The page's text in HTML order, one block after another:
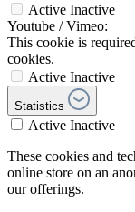
Active Inactive
Youtube / Vimeo:
This cookie is
cookies.
Active Inactive
Statistics
Active Inactive
These cookies and
online store on an
our offerings.